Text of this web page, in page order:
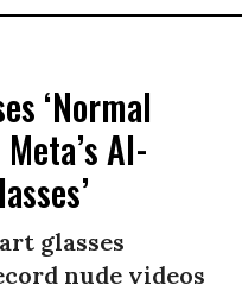
‘Normal
AI-
glasses
nude videos